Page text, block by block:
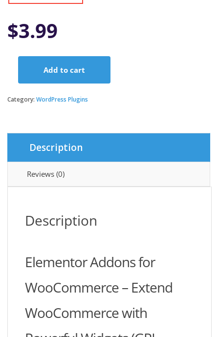
$3.99
For
Add to cart
Category: WordPress Plugins
Description
Reviews (0)
Description
Elementor Addons for
WooCommerce – Extend
WooCommerce with